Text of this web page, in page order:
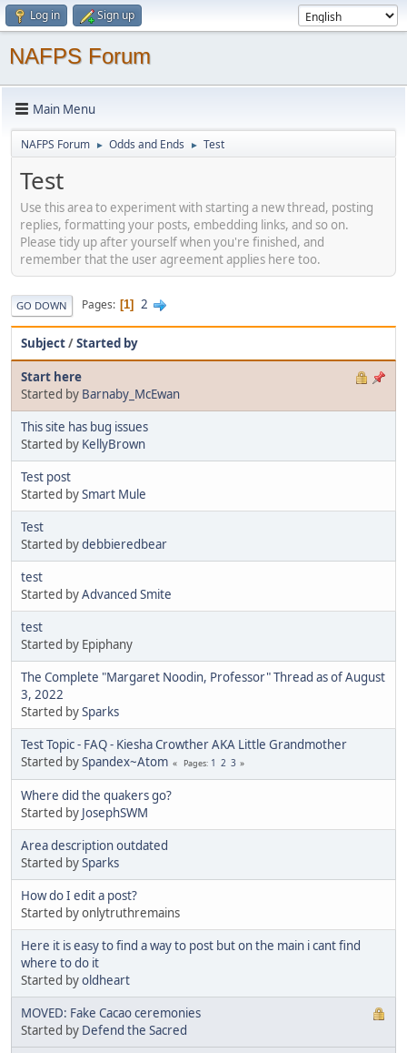
Log in Sign up
NAFPS Forum
Main Menu
NAFPS Forum ► Odds and Ends ► Test
Test
Use this area to experiment with starting a new thread, posting
replies, formatting your posts, embedding links, and so on.
Please tidy up after yourself when you're finished, and
remember that the user agreement applies here too.
GO DOWN Pages 1 2
Subject/Started by
Start here
Started by Barnaby_McEwan
This site has bug issues
Started by KellyBrown
Test post
Started bySmart Mule
Test
Started bydebbieredbear
test
Started byAdvanced Smite
test
Started by Epiphany
The Complete "Margaret Noodin, Professor" Thread as of August
3, 2022
Started bySparks
Test Topic - FAQ - Kiesha Crowther AKA Little Grandmother
Started bySpandex~Atom Pages 1 2 3
Where did the quakers go?
Started by JosephSWM
Area description outdated
Started bySparks
How do I edit a post?
Started by onlytruthremains
Here it is easy to find a way to post but on the main i cant find
where to do it
Started byoldheart
MOVED: Fake Cacao ceremonies
Started by Defend the Sacred